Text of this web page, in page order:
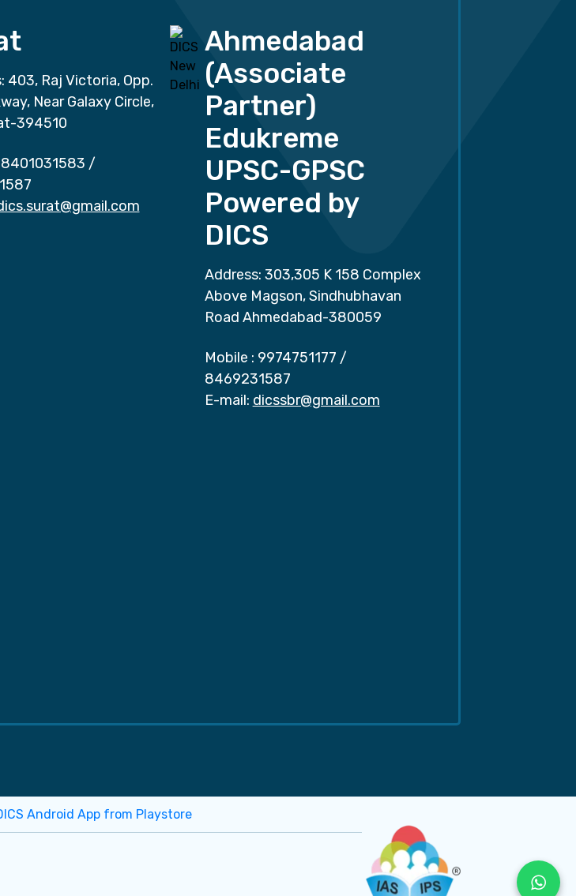
403, Raj Victoria, Opp.
Near Galaxy Circle,
394510
8401031583 /
Ahmedabad
(Associate
Partner)
Edukreme
UPSC-GPSC
Powered by
DICS
Address: 303,305 K 158 Complex
Above Magson, Sindhubhavan
Road Ahmedabad-380059
Mobile : 9974751177 /
8469231587
E-mail: dicssbr@gmail.com